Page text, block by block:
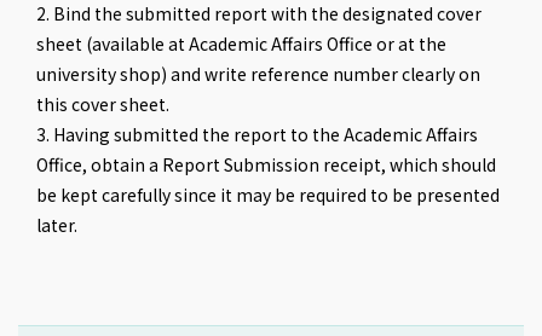
2. Bind the submitted report with the designated cover
sheet (available at Academic Affairs Office or at the
university shop) and write reference number clearly on
this cover sheet.
3. Having submitted the report to the Academic Affairs
Office, obtain a Report Submission receipt, which should
be kept carefully since it may be required to be presented
later.